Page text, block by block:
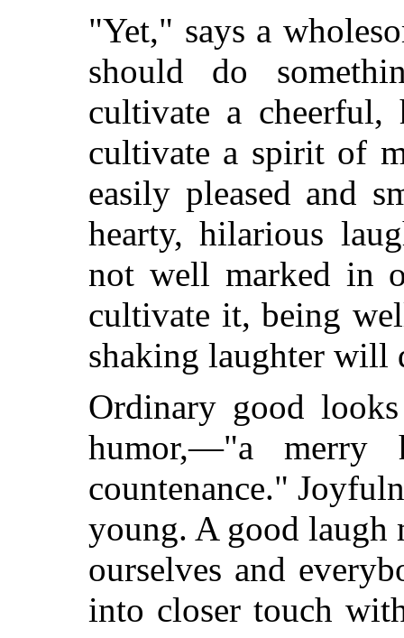
"Yet," says a
should do
cultivate a
cultivate a spirit of
easily pleased and
hearty, hilarious
not well marked in
cultivate it, being
shaking laughter will
Ordinary good
humor,—"a merry
countenance."
young. A good laugh
ourselves and
into closer touch